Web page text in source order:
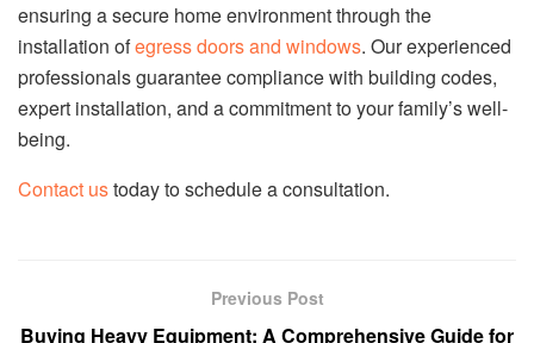
ensuring a secure home environment through the
installation ofegress doors and windows. Our experienced
professionals guarantee compliance with building codes,
expert installation, and a commitment to your family’s well-
being.
Contact ustoday to schedule a consultation.
Previous Post
Buying Heavy Equipment: A Comprehensive Guide for